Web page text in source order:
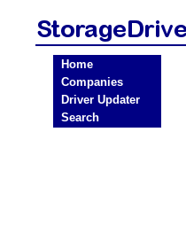
Home
Companies
Driver Updater
Search